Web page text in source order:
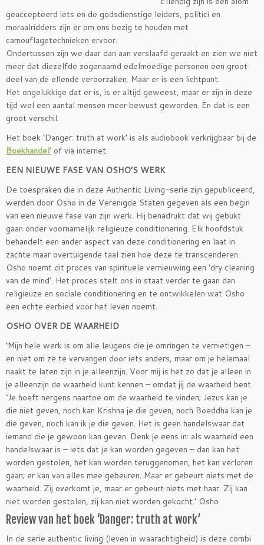
geaccepteerd iets en de godsdienstige leiders, politici en
moraalridders zijn er om ons bezig te houden met
camouflagetechnieken ervoor.
Ondertussen zijn we daar dan aan verslaafd geraakt en zien we niet
meer dat diezelfde zogenaamd edelmoedige personen een groot
deel van de ellende veroorzaken. Maar er is een lichtpunt.
Het ongelukkige dat er is, is er altijd geweest, maar er zijn in deze
tijd wel een aantal mensen meer bewust geworden. En dat is een
groot verschil.
Het boek ‘Danger: truth at work’ is als audiobook verkrijgbaar bij de
Boekhandel’ of via internet.
EEN NIEUWE FASE VAN OSHO’S WERK
De toespraken die in deze Authentic Living-serie zijn gepubliceerd,
werden door Osho in de Verenigde Staten gegeven als een begin
van een nieuwe fase van zijn werk. Hij benadrukt dat wij gebukt
gaan onder voornamelijk religieuze conditionering. Elk hoofdstuk
behandelt een ander aspect van deze conditionering en laat in
zachte maar overtuigende taal zien hoe deze te transcenderen.
Osho noemt dit proces van spirituele vernieuwing een ‘dry cleaning
van de mind’. Het proces stelt ons in staat verder te gaan dan
religieuze en sociale conditionering en te ontwikkelen wat Osho
een echte eerbied voor het leven noemt.
OSHO OVER DE WAARHEID
‘Mijn hele werk is om alle leugens die je omringen te vernietigen –
en niet om ze te vervangen door iets anders, maar om je helemaal
naakt te laten zijn in je alleenzijn. Voor mij is het zo dat je alleen in
je alleenzijn de waarheid kunt kennen – omdat jij de waarheid bent.
‘Je hoeft nergens naartoe om de waarheid te vinden; Jezus kan je
die niet geven, noch kan Krishna je die geven, noch Boeddha kan je
die geven, noch kan ik je die geven. Het is geen handelswaar dat
iemand die je gewoon kan geven. Denk je eens in: als waarheid een
handelswaar is – iets dat je kan worden gegeven – dan kan het
worden gestolen, het kan worden teruggenomen, het kan verloren
gaan; er kan van alles mee gebeuren. Maar er gebeurt niets met de
waarheid. Zij overkomt je, maar er gebeurt niets met haar. Zij kan
niet worden gestolen, zij kan niet worden gekocht.’ Osho
Review van het boek ‘Danger: truth at work’
In de serie authentic living (leven in waarachtigheid) is deze combi